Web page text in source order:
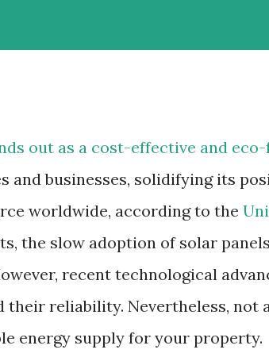
out as a cost-effective and
and businesses, solidifying its
worldwide, according to the
the slow adoption of solar
recent technological
their reliability. Nevertheless, not
energy supply for your property.